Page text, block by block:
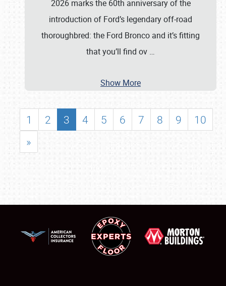
2026 marks the 60th anniversary of the
introduction of Ford’s legendary off-road
thoroughbred: the Ford Bronco and it’s fitting
that you’ll find ov …
Show More
1 2 3 4 5 6 7 8 9
10
»